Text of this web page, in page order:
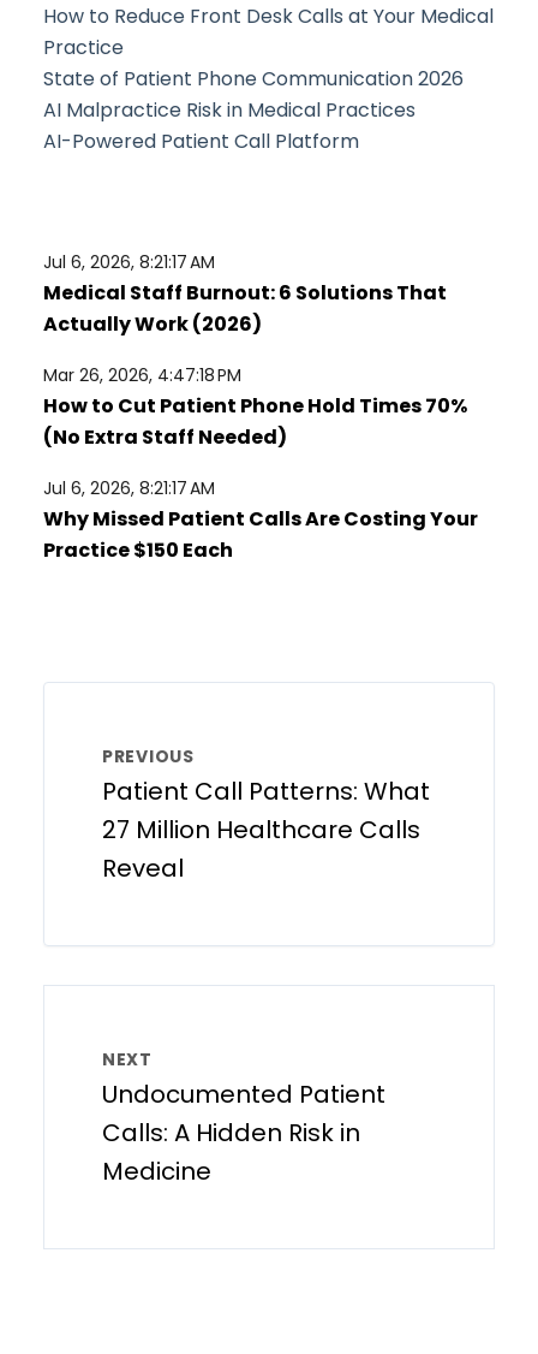
How to Reduce Front Desk Calls at Your Medical
Practice
State of Patient Phone Communication 2026
AI Malpractice Risk in Medical Practices
AI-Powered Patient Call Platform
Jul 6, 2026, 8:21:17 AM
Medical Staff Burnout: 6 Solutions That
Actually Work (2026)
Mar 26, 2026, 4:47:18 PM
How to Cut Patient Phone Hold Times 70%
(No Extra Staff Needed)
Jul 6, 2026, 8:21:17 AM
Why Missed Patient Calls Are Costing Your
Practice $150 Each
PREVIOUS
Patient Call Patterns: What
27 Million Healthcare Calls
Reveal
NEXT
Undocumented Patient
Calls: A Hidden Risk in
Medicine